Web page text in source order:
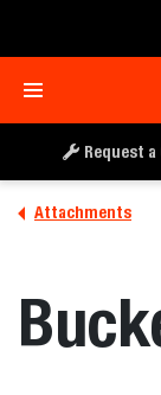
Request a
Attachments
REQUEST A